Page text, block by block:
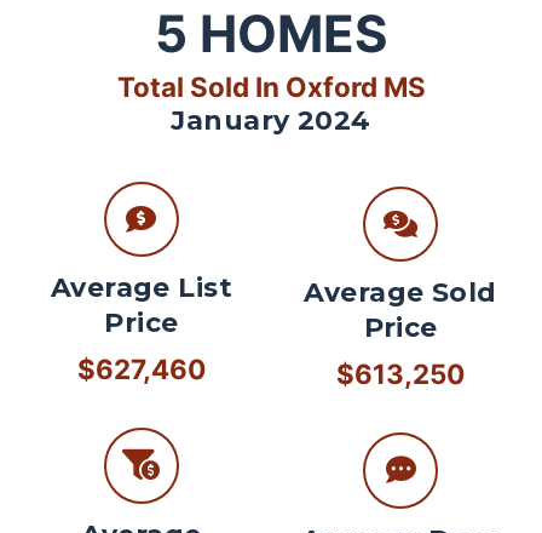
5 HOMES
Total Sold In Oxford MS
January 2024
Average List
Price
$627,460
Average Sold
Price
$613,250